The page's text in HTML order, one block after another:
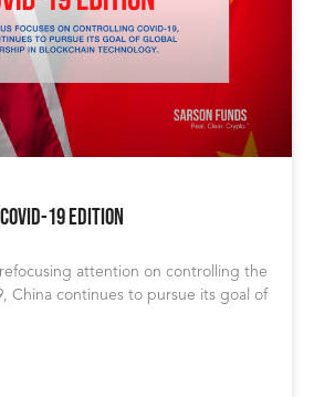
19 Edition
attention on controlling the
China continues to pursue its goal of